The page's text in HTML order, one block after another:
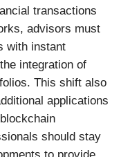
transactions
advisors must
with instant
integration of
This shift also
applications
should stay